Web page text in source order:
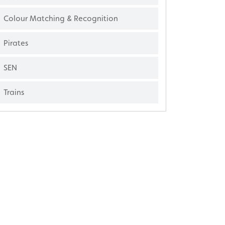
Colour Matching & Recognition
Pirates
SEN
Trains